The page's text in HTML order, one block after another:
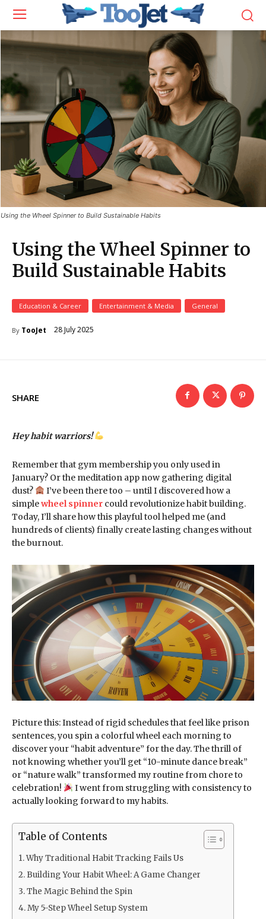
Using the Wheel Spinner to
Build Sustainable Habits
Education & Career Entertainment & Media General
By TooJet 28 July 2025
Using the Wheel Spinner to Build Sustainable Habits
SHARE
Hey habit warriors!
Remember that gym membership you only used in
January? Or the meditation app now gathering digital
dust?
I’ve been there too – until I discovered how a
simplewheel spinner could revolutionize habit building.
Today, I’ll share how this playful tool helped me (and
hundreds of clients) finally create lasting changes without
the burnout.
Picture this: Instead of rigid schedules that feel like prison
sentences, you spin a colorful wheel each morning to
discover your “habit adventure” for the day. The thrill of
not knowing whether you’ll get “10-minute dance break”
or “nature walk” transformed my routine from chore to
celebration!
I went from struggling with consistency to
actually looking forward to my habits.
Table of Contents
Why Traditional Habit Tracking Fails Us
Building Your Habit Wheel: A Game Changer
The Magic Behind the Spin
My 5-Step Wheel Setup System